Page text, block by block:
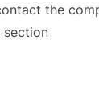
the
section